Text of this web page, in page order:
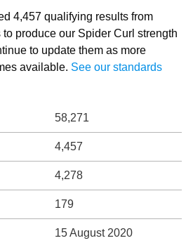
4,457 qualifying results from
produce our Spider Curl strength
to update them as more
available. See our standards
58,271
4,457
4,278
179
15 August 2020